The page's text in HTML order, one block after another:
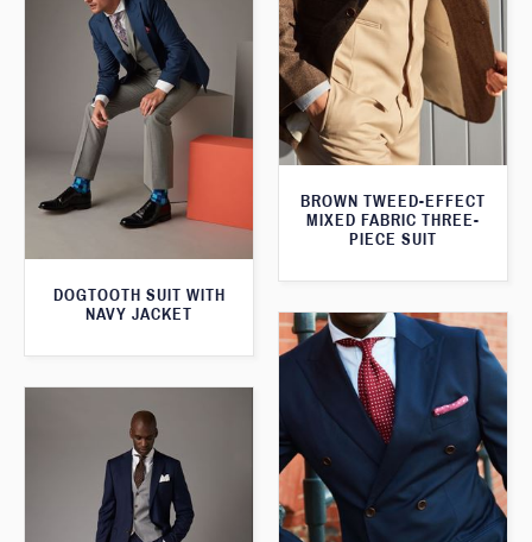
BROWN TWEED-EFFECT
MIXED FABRIC THREE-
PIECE SUIT
DOGTOOTH SUIT WITH
NAVY JACKET